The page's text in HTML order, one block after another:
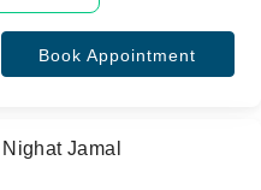
Book Appointment
Jamal